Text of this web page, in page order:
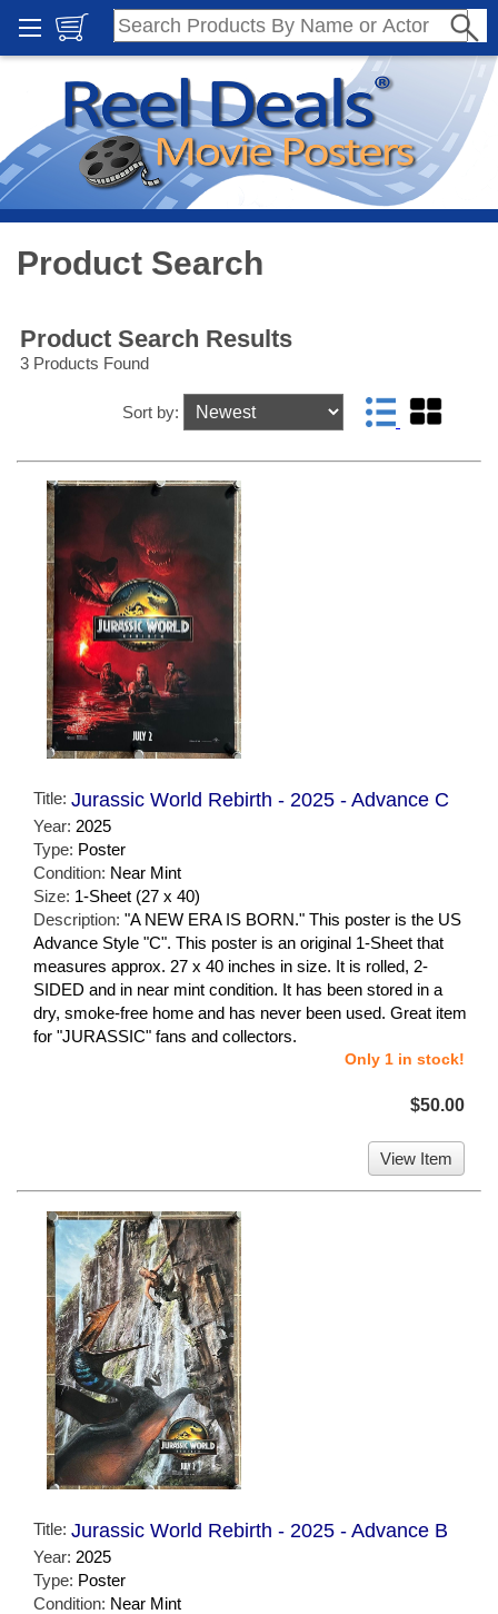
Product Search
Product Search Results
3 Products Found
Sort by:
Title: Jurassic World Rebirth - 2025 - Advance C
Year: 2025
Type: Poster
Condition: Near Mint
Size: 1-Sheet (27 x 40)
Description: "A NEW ERA IS BORN." This poster is the US
Advance Style "C". This poster is an original 1-Sheet that
measures approx. 27 x 40 inches in size. It is rolled, 2-
SIDED and in near mint condition. It has been stored in a
dry, smoke-free home and has never been used. Great item
for "JURASSIC" fans and collectors.
Only 1 in stock!
$50.00
View Item
Title: Jurassic World Rebirth - 2025 - Advance B
Year: 2025
Type: Poster
Condition: Near Mint